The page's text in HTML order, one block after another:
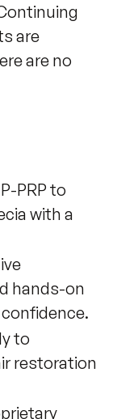
are
are no
PRP to
with a
hands-on
to
restoration